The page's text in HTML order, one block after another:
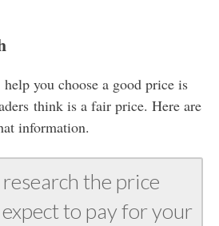
you choose a good price is
think is a fair price. Here are
information.
the price
to pay for your